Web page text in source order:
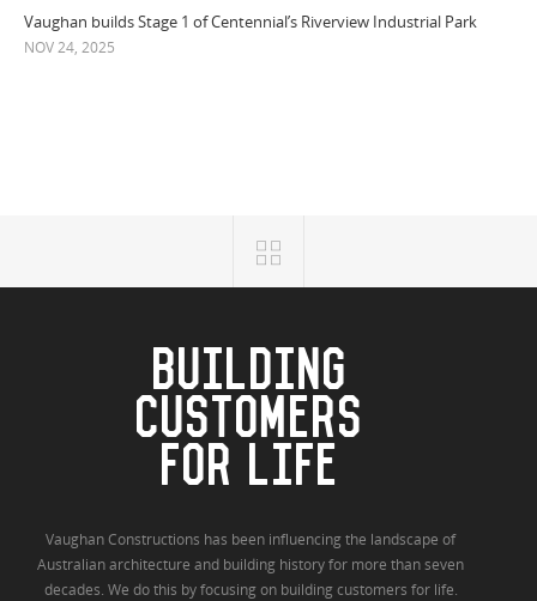
Vaughan builds Stage 1 of Centennial’s Riverview Industrial Park
NOV 24, 2025
BUILDING
CUSTOMERS
FOR LIFE
Vaughan Constructions has been influencing the landscape of
Australian architecture and building history for more than seven
decades. We do this by focusing on building customers for life.